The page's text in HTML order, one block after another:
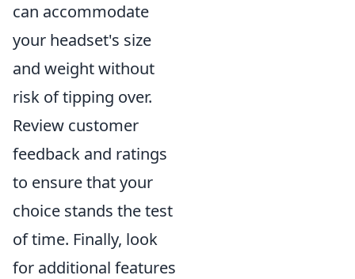
can accommodate
your headset's size
and weight without
risk of tipping over.
Review customer
feedback and ratings
to ensure that your
choice stands the test
of time. Finally, look
for additional features